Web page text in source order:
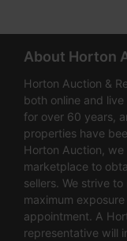
About Horton
Horton Auction &
both online and
for over 60 years,
properties have
Horton Auction,
marketplace to
sellers. We strive
maximum
appointment. A
representative will